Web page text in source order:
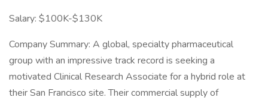
Salary: $100K-$130K
Company Summary: A global, specialty pharmaceutical
group with an impressive track record is seeking a
motivated Clinical Research Associate for a hybrid role at
their San Francisco site. Their commercial supply of